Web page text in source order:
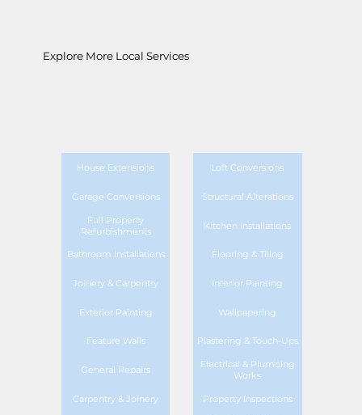
Explore More Local Services
House Extensions Loft Conversions
Garage Conversions Structural Alterations
Full Property
Refurbishments
Kitchen Installations
Bathroom Installations Flooring & Tiling
Joinery & Carpentry Interior Painting
Exterior Painting Wallpapering
Feature Walls Plastering & Touch-Ups
General Repairs
Electrical & Plumbing
Works
Carpentry & Joinery Property Inspections